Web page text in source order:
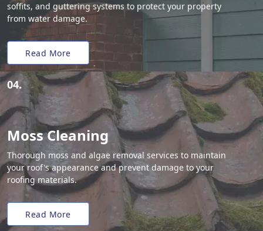
soffits, and guttering systems to protect your property
from water damage.
Read More
04.
Moss Cleaning
Thorough moss and algae removal services to maintain
your roof's appearance and prevent damage to your
roofing materials.
Read More